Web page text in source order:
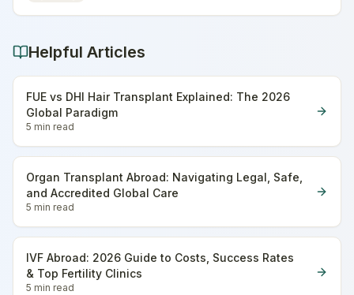
Helpful Articles
FUE vs DHI Hair Transplant Explained: The 2026
Global Paradigm
5 min read
Organ Transplant Abroad: Navigating Legal, Safe,
and Accredited Global Care
5 min read
IVF Abroad: 2026 Guide to Costs, Success Rates
& Top Fertility Clinics
5 min read